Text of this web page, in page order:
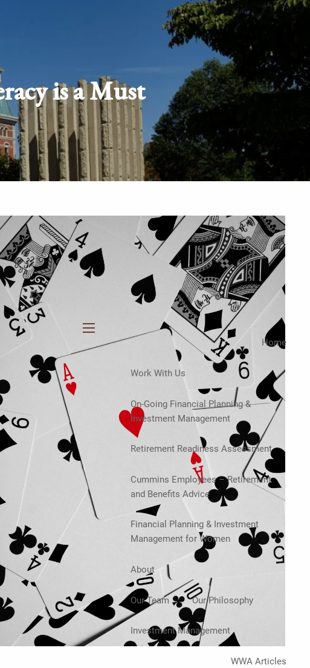
menu
Schedule
Appointment
Client
login
Home
Work With Us
On-Going Financial Planning &
Investment Management
Retirement Readiness Assessment
Cummins Employees – Retirement
and Benefits Advice
Financial Planning & Investment
Management for Women
About
Our Team Our Philosophy
Investment Management
WWA Articles
is a Must